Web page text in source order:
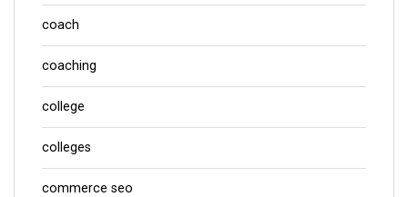
coach
coaching
college
colleges
commerce seo